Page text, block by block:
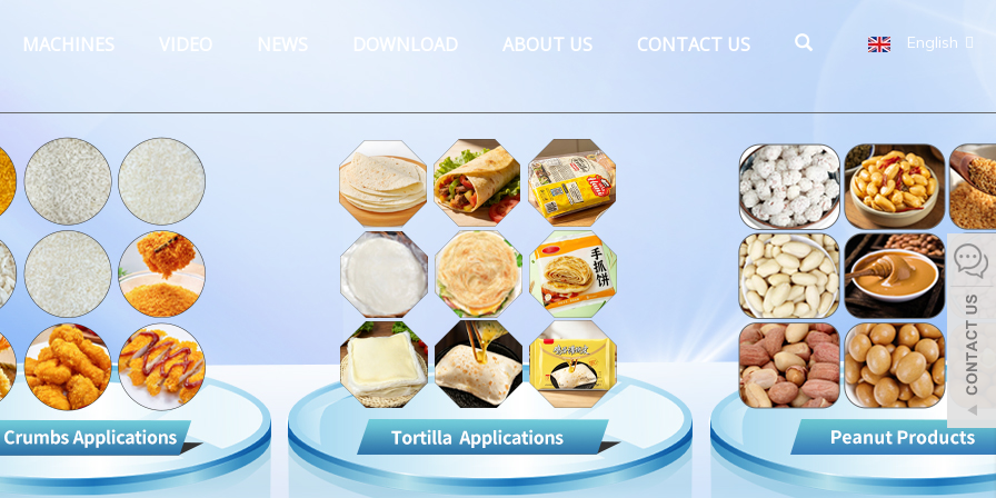
English
MACHINES VIDEO NEWS DOWNLOAD ABOUT US CONTACT US